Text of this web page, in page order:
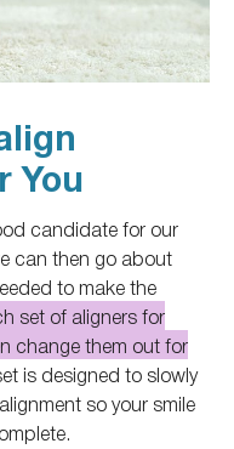
You
candidate for our
can then go about
to make the
set of aligners for
change them out for
is designed to slowly
so your smile